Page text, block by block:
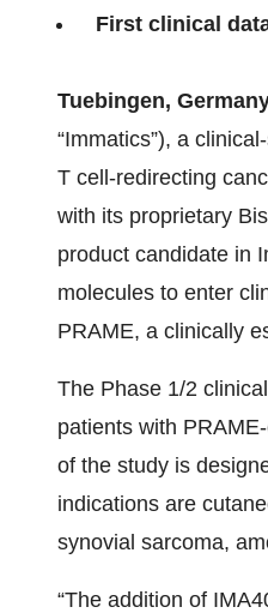
First clinical
Tuebingen,
“Immatics”), a
T cell-redirecting
with its proprietary
product candidate in
molecules to enter
PRAME, a clinically
The Phase 1/2
patients with
of the study is
indications are
synovial sarcoma,
“The addition of